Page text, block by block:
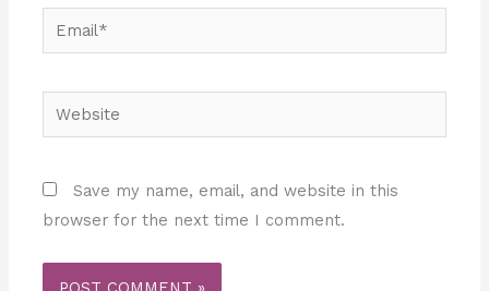
Email*
Website
Save my name, email, and website in this
browser for the next time I comment.